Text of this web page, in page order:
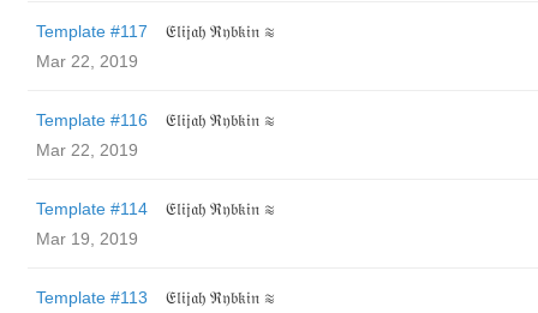
Template #117
𝔈𝔩𝔦𝔧𝔞𝔥 ℜ𝔶𝔟𝔨𝔦𝔫 ≋
Mar 22, 2019
Template #116
𝔈𝔩𝔦𝔧𝔞𝔥 ℜ𝔶𝔟𝔨𝔦𝔫 ≋
Mar 22, 2019
Template #114
𝔈𝔩𝔦𝔧𝔞𝔥 ℜ𝔶𝔟𝔨𝔦𝔫 ≋
Mar 19, 2019
Template #113
𝔈𝔩𝔦𝔧𝔞𝔥 ℜ𝔶𝔟𝔨𝔦𝔫 ≋